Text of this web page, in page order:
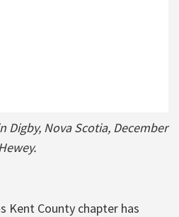
Digby, Nova Scotia, December
Kent County chapter has